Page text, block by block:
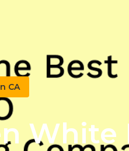
CA
White